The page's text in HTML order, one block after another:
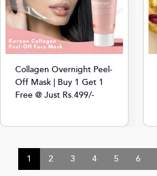
Collagen Overnight Peel-
Off Mask | Buy 1 Get 1
Free @ Just Rs.499/-
1 2 3 4 5 6